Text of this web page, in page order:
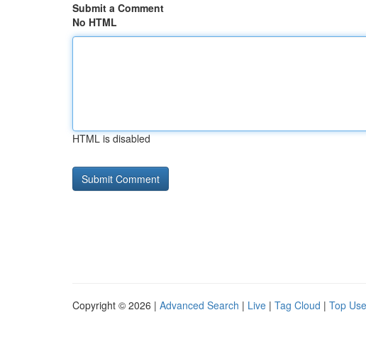
Submit a Comment
No HTML
HTML is disabled
Copyright © 2026 | Advanced Search | Live | Tag Cloud | Top